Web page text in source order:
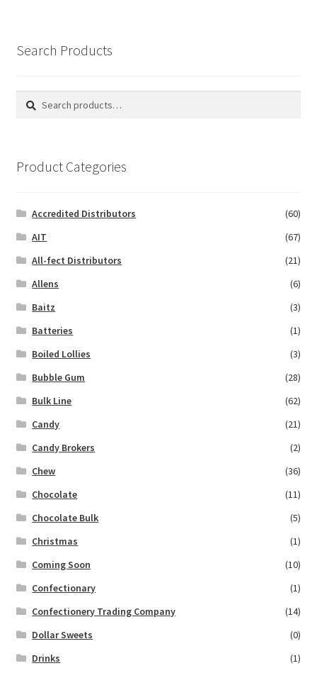
Search Products
Search
Search
Product Categories
Accredited Distributors
(60)
AIT
(67)
All-fect Distributors
(21)
Allens
(6)
Baitz
(3)
Batteries
(1)
Boiled Lollies
(3)
Bubble Gum
(28)
Bulk Line
(62)
Candy
(21)
Candy Brokers
(2)
Chew
(36)
Chocolate
(11)
Chocolate Bulk
(5)
Christmas
(1)
Coming Soon
(10)
Confectionary
(1)
Confectionery Trading Company
(14)
Dollar Sweets
(0)
Drinks
(1)